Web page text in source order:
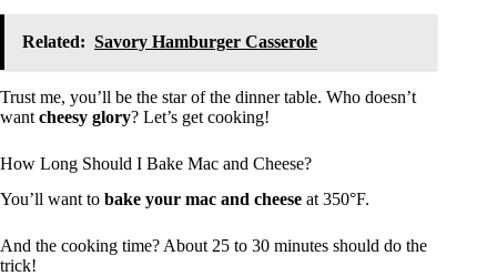
Related: Savory Hamburger Casserole
Trust me, you’ll be the star of the dinner table. Who doesn’t
want cheesy glory? Let’s get cooking!
How Long Should I Bake Mac and Cheese?
You’ll want to bake your mac and cheese at 350°F.
And the cooking time? About 25 to 30 minutes should do the
trick!